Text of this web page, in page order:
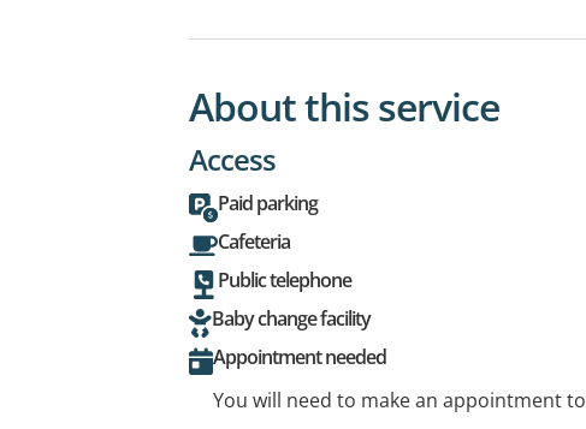
About this service
Access
Paid parking
Cafeteria
Public telephone
Baby change facility
Appointment needed
You will need to make an appointment